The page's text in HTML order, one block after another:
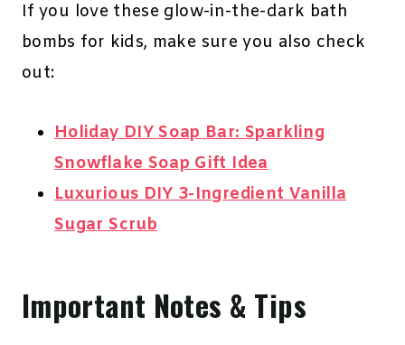
If you love these glow-in-the-dark bath
bombs for kids, make sure you also check
out:
Holiday DIY Soap Bar: Sparkling
Snowflake Soap Gift Idea
Luxurious DIY 3-Ingredient Vanilla
Sugar Scrub
Important Notes & Tips